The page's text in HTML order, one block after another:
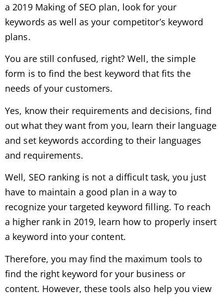
a 2019 Making of SEO plan, look for your
keywords as well as your competitor’s keyword
plans.
You are still confused, right? Well, the simple
form is to find the best keyword that fits the
needs of your customers.
Yes, know their requirements and decisions, find
out what they want from you, learn their language
and set keywords according to their languages ​​
and requirements.
Well, SEO ranking is not a difficult task, you just
have to maintain a good plan in a way to
recognize your targeted keyword filling. To reach
a higher rank in 2019, learn how to properly insert
a keyword into your content.
Therefore, you may find the maximum tools to
find the right keyword for your business or
content. However, these tools also help you view